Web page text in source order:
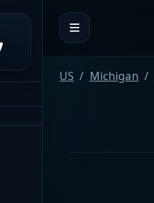
US Michigan